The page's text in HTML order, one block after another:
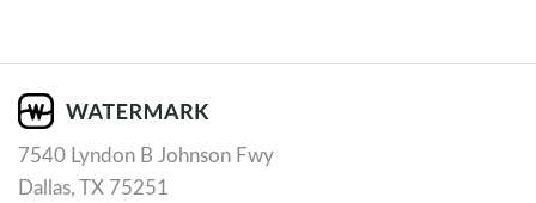
7540 Lyndon B Johnson Fwy
Dallas, TX 75251